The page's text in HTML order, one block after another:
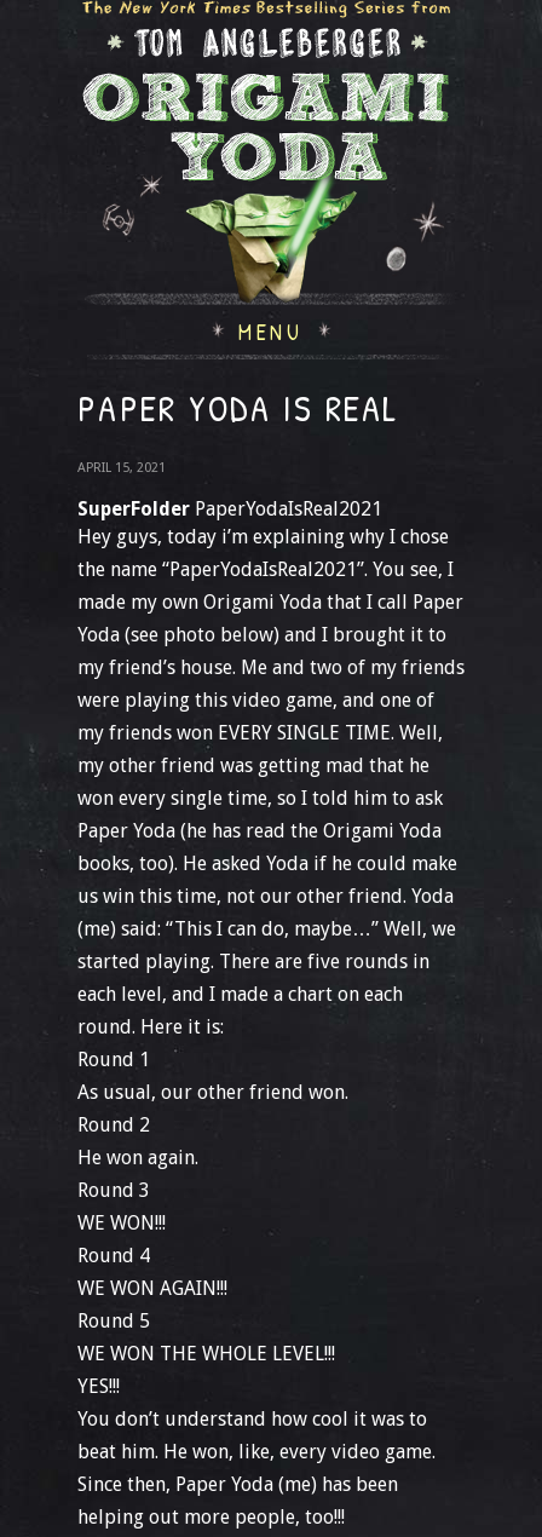
MENU
PAPER YODA IS REAL
APRIL 15, 2021
SuperFolder PaperYodaIsReal2021
Hey guys, today i’m explaining why I chose
the name “PaperYodaIsReal2021”. You see, I
made my own Origami Yoda that I call Paper
Yoda (see photo below) and I brought it to
my friend’s house. Me and two of my friends
were playing this video game, and one of
my friends won EVERY SINGLE TIME. Well,
my other friend was getting mad that he
won every single time, so I told him to ask
Paper Yoda (he has read the Origami Yoda
books, too). He asked Yoda if he could make
us win this time, not our other friend. Yoda
(me) said: “This I can do, maybe…” Well, we
started playing. There are five rounds in
each level, and I made a chart on each
round. Here it is:
Round 1
As usual, our other friend won.
Round 2
He won again.
Round 3
WE WON!!!
Round 4
WE WON AGAIN!!!
Round 5
WE WON THE WHOLE LEVEL!!!
YES!!!
You don’t understand how cool it was to
beat him. He won, like, every video game.
Since then, Paper Yoda (me) has been
helping out more people, too!!!